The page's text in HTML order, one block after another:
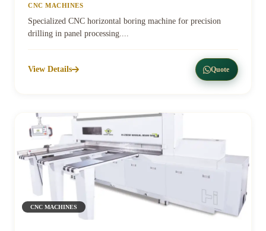
CNC MACHINES
Specialized CNC horizontal boring machine for precision
drilling in panel processing....
View Details Quote
CNC MACHINES